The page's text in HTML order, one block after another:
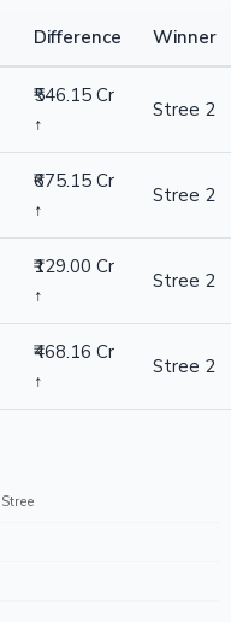
Difference Winner
₹546.15 Cr
↑
Stree 2
₹675.15 Cr
↑
Stree 2
₹129.00 Cr
↑
Stree 2
₹468.16 Cr
↑
Stree 2